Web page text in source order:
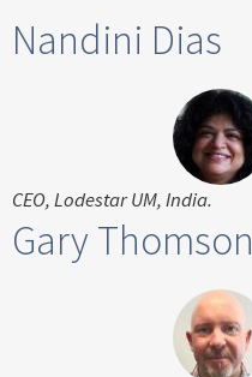
Nandini Dias
CEO, Lodestar UM, India.
Gary Thomson